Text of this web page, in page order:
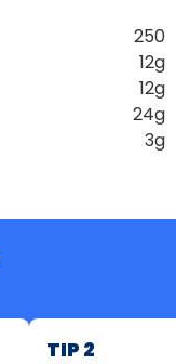
250
12g
12g
24g
3g
TIP 2